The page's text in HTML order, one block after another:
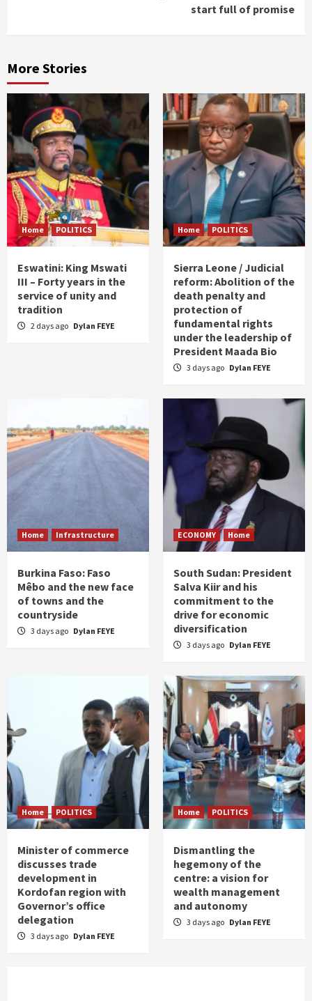
start full of promise
More Stories
Home POLITICS
Eswatini: King Mswati
III – Forty years in the
service of unity and
tradition
2 days ago Dylan FEYE
Home POLITICS
Sierra Leone / Judicial
reform: Abolition of the
death penalty and
protection of
fundamental rights
under the leadership of
President Maada Bio
3 days ago Dylan FEYE
Home Infrastructure
Burkina Faso: Faso
Mêbo and the new face
of towns and the
countryside
3 days ago Dylan FEYE
ECONOMY Home
South Sudan: President
Salva Kiir and his
commitment to the
drive for economic
diversification
3 days ago Dylan FEYE
Home POLITICS
Minister of commerce
discusses trade
development in
Kordofan region with
Governor’s office
delegation
3 days ago Dylan FEYE
Home POLITICS
Dismantling the
hegemony of the
centre: a vision for
wealth management
and autonomy
3 days ago Dylan FEYE